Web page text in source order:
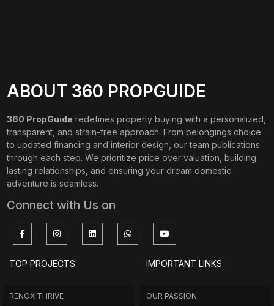
ABOUT 360 PROPGUIDE
360 PropGuide redefines property buying with a personalized,
transparent, and strain-free approach. From belongings choice
to updated financing and interior design, our team publications
through each step. We prioritize price over valuation, building
lasting relationships, and ensuring your dream domestic
adventure is seamless.
Connect with Us on
TOP PROJECTS
RENOX THRIVE
IMPORTANT LINKS
OUR PASSION